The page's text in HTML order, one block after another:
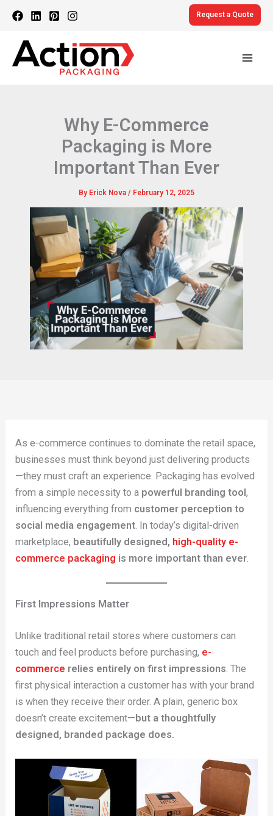
Skip
content
Request a Quote
Why E-Commerce
Packaging is More
Important Than Ever
By Erick Nova / February 12, 2025
As e-commerce continues to dominate the retail space,
businesses must think beyond just delivering products
—they must craft an experience. Packaging has evolved
from a simple necessity to a powerful branding tool,
influencing everything from customer perception to
social media engagement. In today’s digital-driven
marketplace, beautifully designed, high-quality e-
commerce packaging is more important than ever.
First Impressions Matter
Unlike traditional retail stores where customers can
touch and feel products before purchasing, e-
commerce relies entirely on first impressions. The
first physical interaction a customer has with your brand
is when they receive their order. A plain, generic box
doesn’t create excitement—but a thoughtfully
designed, branded package does.